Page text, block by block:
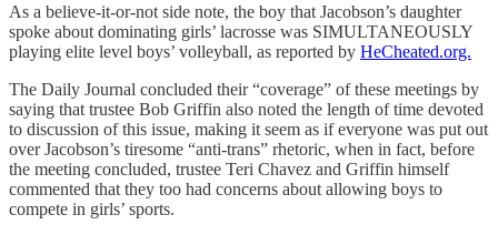
As a believe-it-or-not side note, the boy that Jacobson’s daughter
spoke about dominating girls’ lacrosse was SIMULTANEOUSLY
playing elite level boys’ volleyball, as reported by HeCheated.org.
The Daily Journal concluded their “coverage” of these meetings by
saying that trustee Bob Griffin also noted the length of time devoted
to discussion of this issue, making it seem as if everyone was put out
over Jacobson’s tiresome “anti-trans” rhetoric, when in fact, before
the meeting concluded, trustee Teri Chavez and Griffin himself
commented that they too had concerns about allowing boys to
compete in girls’ sports.